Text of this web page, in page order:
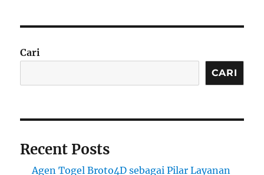
Cari
CARI
Recent Posts
Agen Togel Broto4D sebagai Pilar Layanan